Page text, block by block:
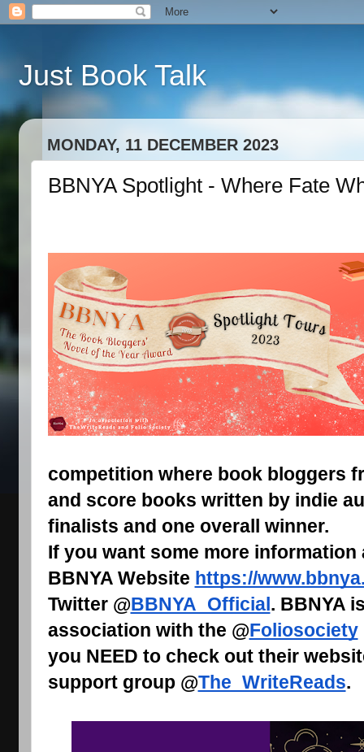
Just Book Talk
MONDAY, 11 DECEMBER 2023
BBNYA Spotlight - Where Fate
competition where book bloggers
and score books written by indie
finalists and one overall winner.
If you want some more
BBNYA Website https://
Twitter @BBNYA_Official. BBNYA
association with the @Foliosociety
you NEED to check out their
support group @The_WriteReads.